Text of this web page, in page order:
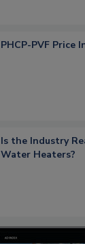
PHCP-PVF Price
Is the Industry
Water Heaters?